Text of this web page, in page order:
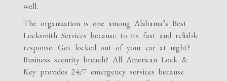
well.
The organization is one among Alabama’s Best
Locksmith Services because to its fast and reliable
response. Got locked out of your car at night?
Business security breach? All American Lock &
Key provides 24/7 emergency services because